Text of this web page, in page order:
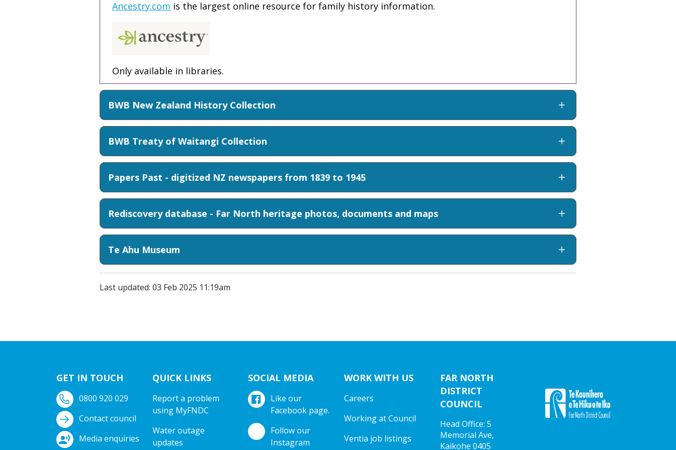
Ancestry.com is the largest online resource for family history information.
Only available in libraries.
BWB New Zealand History Collection
BWB Treaty of Waitangi Collection
Papers Past - digitized NZ newspapers from 1839 to 1945
Rediscovery database - Far North heritage photos, documents and maps
Te Ahu Museum
Last updated: 03 Feb 2025 11:19am
GET IN TOUCH
0800 920 029
Contact council
Media enquiries
QUICK LINKS
Report a problem
using MyFNDC
Water outage
updates
SOCIAL MEDIA
Like our
Facebook page.
Follow our
Instagram
WORK WITH US
Careers
Working at Council
Ventia job listings
FAR NORTH
DISTRICT
COUNCIL
Head Office: 5
Memorial Ave,
Kaikohe 0405